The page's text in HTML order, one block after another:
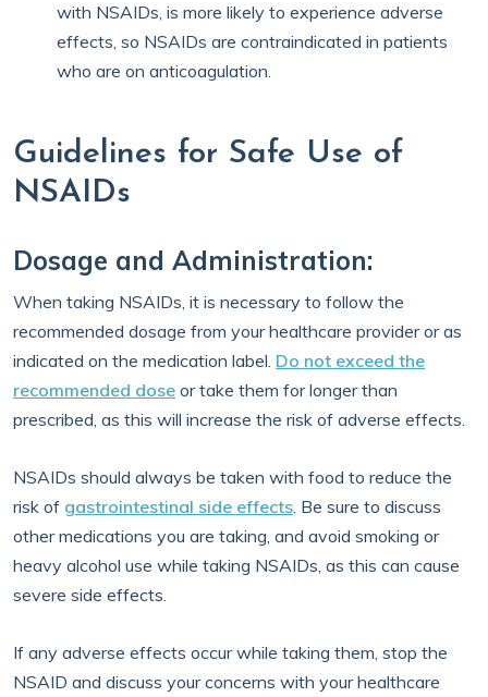
with NSAIDs, is more likely to experience adverse
effects, so NSAIDs are contraindicated in patients
who are on anticoagulation.
Guidelines for Safe Use of
NSAIDs
Dosage and Administration:
When taking NSAIDs, it is necessary to follow the
recommended dosage from your healthcare provider or as
indicated on the medication label. Do not exceed the
recommended dose or take them for longer than
prescribed, as this will increase the risk of adverse effects.
NSAIDs should always be taken with food to reduce the
risk of gastrointestinal side effects. Be sure to discuss
other medications you are taking, and avoid smoking or
heavy alcohol use while taking NSAIDs, as this can cause
severe side effects.
If any adverse effects occur while taking them, stop the
NSAID and discuss your concerns with your healthcare